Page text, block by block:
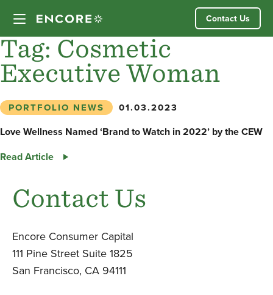
content
Our Approach
Partner Companies
Our Team
Investor Login
Contact Us
Tag: Cosmetic
Executive Woman
PORTFOLIO NEWS 01.03.2023
Love Wellness Named ‘Brand to Watch in 2022’ by the CEW
Read Article
Love
‘Brand
in
2022’
by
Contact Us
Encore Consumer Capital
111 Pine Street Suite 1825
San Francisco, CA 94111